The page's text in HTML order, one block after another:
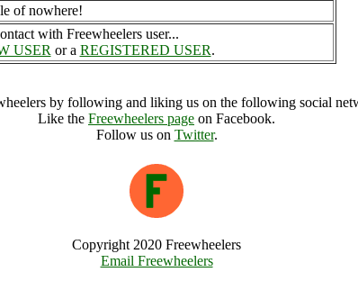
of nowhere!
with Freewheelers user...
USER or a REGISTERED USER.
by following and liking us on the following social
Like the Freewheelers page on Facebook.
Follow us on Twitter.
Copyright 2020 Freewheelers
Email Freewheelers